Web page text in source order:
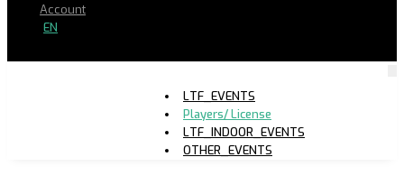
Account
EN
LTF_EVENTS
Players/ License
LTF_INDOOR_EVENTS
OTHER_EVENTS